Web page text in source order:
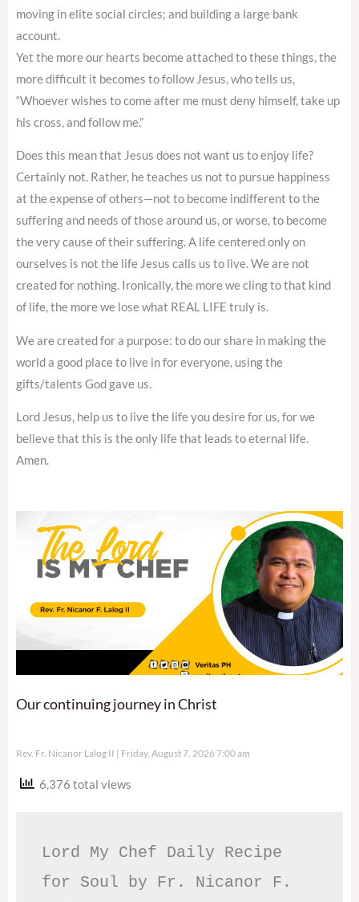
moving in elite social circles; and building a large bank
account.
Yet the more our hearts become attached to these things, the
more difficult it becomes to follow Jesus, who tells us,
“Whoever wishes to come after me must deny himself, take up
his cross, and follow me.”
Does this mean that Jesus does not want us to enjoy life?
Certainly not. Rather, he teaches us not to pursue happiness
at the expense of others—not to become indifferent to the
suffering and needs of those around us, or worse, to become
the very cause of their suffering. A life centered only on
ourselves is not the life Jesus calls us to live. We are not
created for nothing. Ironically, the more we cling to that kind
of life, the more we lose what REAL LIFE truly is.
We are created for a purpose: to do our share in making the
world a good place to live in for everyone, using the
gifts/talents God gave us.
Lord Jesus, help us to live the life you desire for us, for we
believe that this is the only life that leads to eternal life.
Amen.
Our continuing journey in Christ
Rev. Fr. Nicanor Lalog II Friday, August 7, 2026 7:00 am
6,376 total views
Lord My Chef Daily Recipe
for Soul by Fr. Nicanor F.